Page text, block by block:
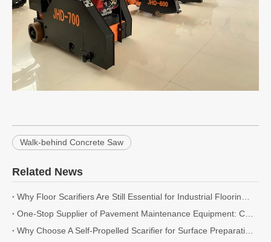
Walk-behind Concrete Saw
Related News